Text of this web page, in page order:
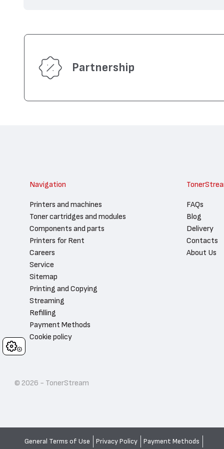
Cookies
Partnership
Navigation
Printers and machines
Toner cartridges and modules
Components and parts
Printers for Rent
Careers
Service
Sitemap
Printing and Copying
Streaming
Refilling
Payment Methods
Cookie policy
FAQs
Blog
Delivery
Contacts
About Us
© 2026 - TonerStream
General Terms of Use Privacy Policy Payment Methods